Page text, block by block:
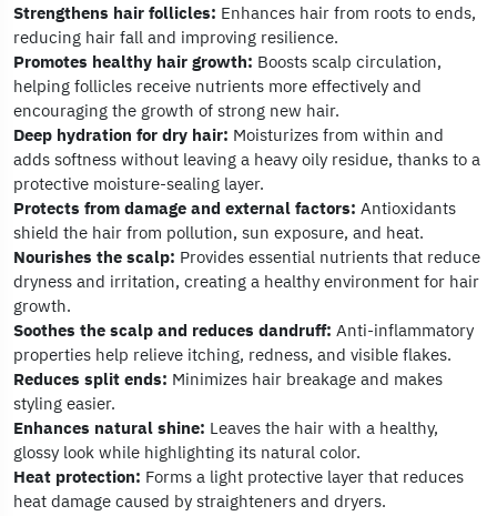
Strengthens hair follicles: Enhances hair from roots to ends,
reducing hair fall and improving resilience.
Promotes healthy hair growth: Boosts scalp circulation,
helping follicles receive nutrients more effectively and
encouraging the growth of strong new hair.
Deep hydration for dry hair: Moisturizes from within and
adds softness without leaving a heavy oily residue, thanks to a
protective moisture-sealing layer.
Protects from damage and external factors: Antioxidants
shield the hair from pollution, sun exposure, and heat.
Nourishes the scalp: Provides essential nutrients that reduce
dryness and irritation, creating a healthy environment for hair
growth.
Soothes the scalp and reduces dandruff: Anti-inflammatory
properties help relieve itching, redness, and visible flakes.
Reduces split ends: Minimizes hair breakage and makes
styling easier.
Enhances natural shine: Leaves the hair with a healthy,
glossy look while highlighting its natural color.
Heat protection: Forms a light protective layer that reduces
heat damage caused by straighteners and dryers.